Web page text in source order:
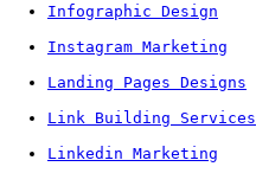
Infographic Design
Instagram Marketing
Landing Pages Designs
Link Building Services
Linkedin Marketing